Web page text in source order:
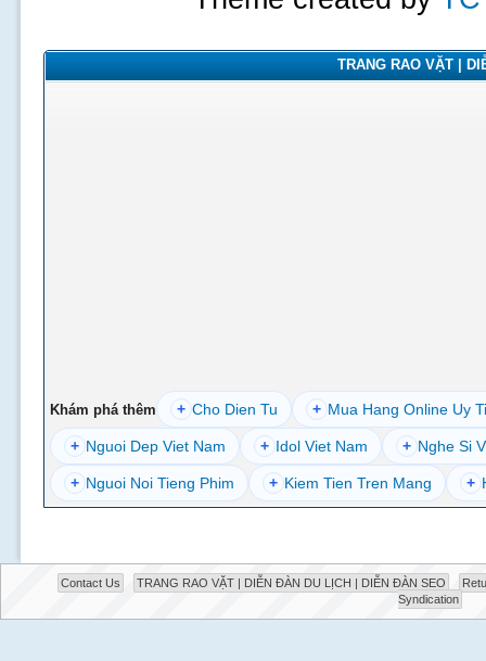
TRANG RAO VẶT |
Khám phá thêm + Cho Dien Tu + Mua Hang Online Uy
+ Nguoi Dep Viet Nam + Idol Viet Nam + Nghe Si
+ Nguoi Noi Tieng Phim + Kiem Tien Tren Mang +
Contact Us TRANG RAO VẶT | DIỄN ĐÀN DU LỊCH | DIỄN ĐÀN SEO
Syndication